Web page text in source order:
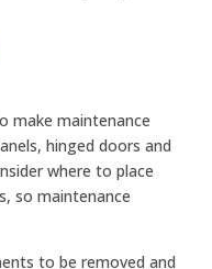
make maintenance
hinged doors and
where to place
so maintenance
to be removed and